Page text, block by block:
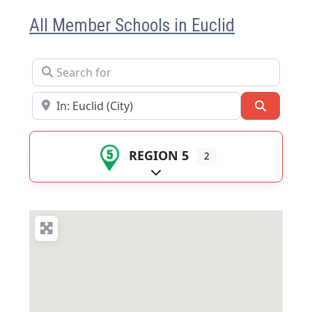
All Member Schools in Euclid
Search for
Near
REGION 5 2
Expand sub-categories